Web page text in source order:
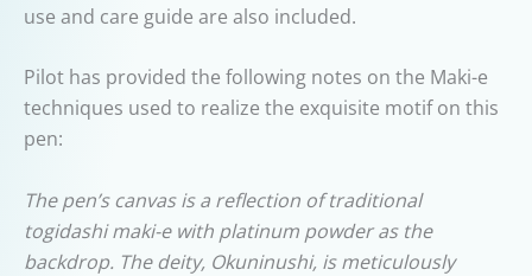
use and care guide are also included.
Pilot has provided the following notes on the Maki-e
techniques used to realize the exquisite motif on this
pen:
The pen’s canvas is a reflection of traditional
togidashi maki-e with platinum powder as the
backdrop. The deity, Okuninushi, is meticulously